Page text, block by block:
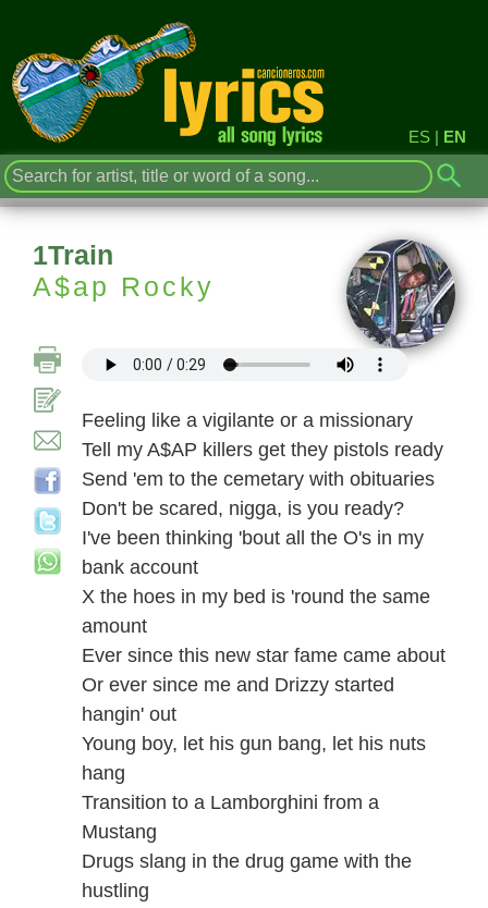
ES | EN
1Train
A$ap Rocky
Feeling like a vigilante or a missionary
Tell my A$AP killers get they pistols ready
Send 'em to the cemetary with obituaries
Don't be scared, nigga, is you ready?
I've been thinking 'bout all the O's in my
bank account
X the hoes in my bed is 'round the same
amount
Ever since this new star fame came about
Or ever since me and Drizzy started
hangin' out
Young boy, let his gun bang, let his nuts
hang
Transition to a Lamborghini from a
Mustang
Drugs slang in the drug game with the
hustling